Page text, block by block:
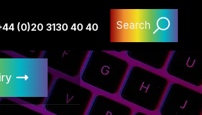
(0)20 3130 40 40 Search